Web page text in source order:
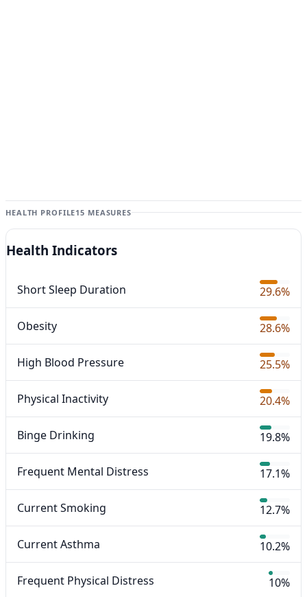
HEALTH PROFILE15 MEASURES
Health Indicators
Short Sleep Duration 29.6%
Obesity 28.6%
High Blood Pressure 25.5%
Physical Inactivity 20.4%
Binge Drinking 19.8%
Frequent Mental Distress 17.1%
Current Smoking 12.7%
Current Asthma 10.2%
Frequent Physical Distress 10%